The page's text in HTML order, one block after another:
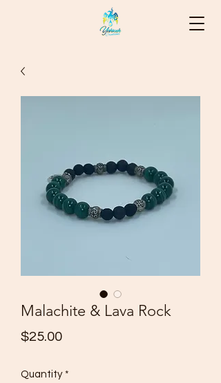
Malachite & Lava Rock
$25.00Price
Quantity *